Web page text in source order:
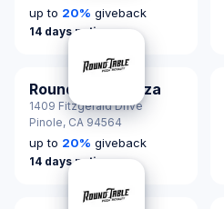
up to 20% giveback
14 days notice
Round Table Pizza
1409 Fitzgerald Drive
Pinole, CA 94564
up to 20% giveback
14 days notice